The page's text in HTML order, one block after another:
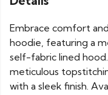
Embrace comfort
hoodie, featuring a
self-fabric lined
meticulous
with a sleek finish.